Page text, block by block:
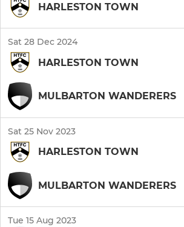
HARLESTON TOWN
Sat 28 Dec 2024
HARLESTON TOWN
MULBARTON WANDERERS
Sat 25 Nov 2023
HARLESTON TOWN
MULBARTON WANDERERS
Tue 15 Aug 2023